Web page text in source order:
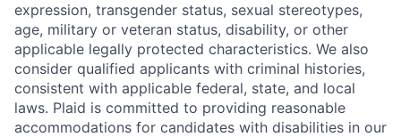
expression, transgender status, sexual stereotypes,
age, military or veteran status, disability, or other
applicable legally protected characteristics. We also
consider qualified applicants with criminal histories,
consistent with applicable federal, state, and local
laws. Plaid is committed to providing reasonable
accommodations for candidates with disabilities in our